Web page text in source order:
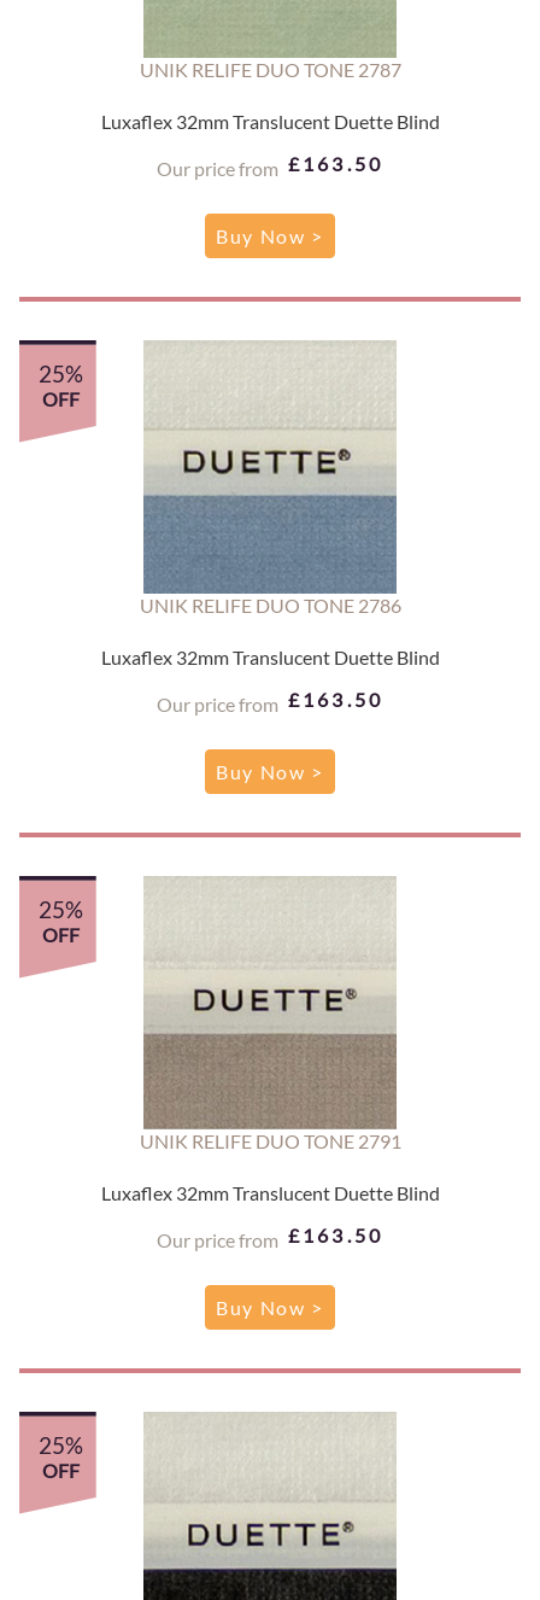
UNIK RELIFE DUO TONE 2787
Luxaflex 32mm Translucent Duette Blind
Our price from £163.50
Buy Now >
25%
OFF
UNIK RELIFE DUO TONE 2786
Luxaflex 32mm Translucent Duette Blind
Our price from £163.50
Buy Now >
25%
OFF
UNIK RELIFE DUO TONE 2791
Luxaflex 32mm Translucent Duette Blind
Our price from £163.50
Buy Now >
25%
OFF